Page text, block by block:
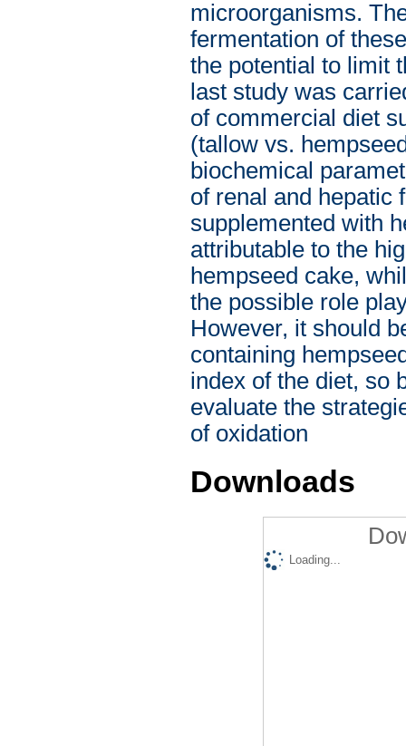
microorganisms.
fermentation of
the potential to limit
last study was
of commercial diet
(tallow vs.
biochemical
of renal and hepatic
supplemented with
attributable to the
hempseed cake,
the possible role
However, it should
containing
index of the diet, so
evaluate the
of oxidation
Downloads
Loading...